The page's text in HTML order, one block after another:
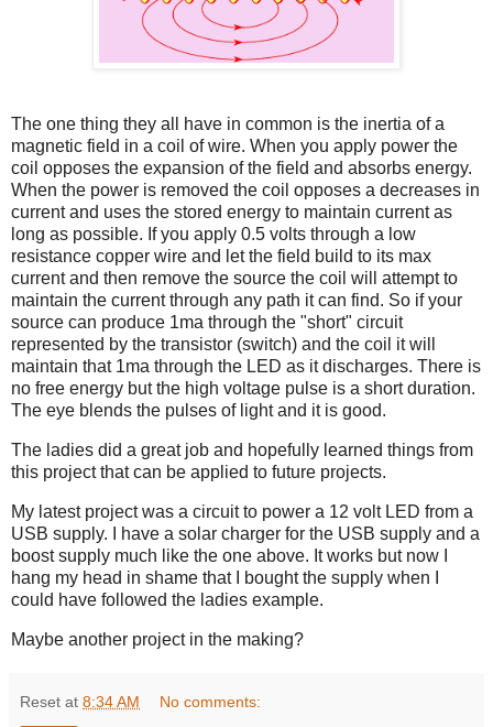
The one thing they all have in common is the inertia of a
magnetic field in a coil of wire. When you apply power the
coil opposes the expansion of the field and absorbs energy.
When the power is removed the coil opposes a decreases in
current and uses the stored energy to maintain current as
long as possible. If you apply 0.5 volts through a low
resistance copper wire and let the field build to its max
current and then remove the source the coil will attempt to
maintain the current through any path it can find. So if your
source can produce 1ma through the "short" circuit
represented by the transistor (switch) and the coil it will
maintain that 1ma through the LED as it discharges. There is
no free energy but the high voltage pulse is a short duration.
The eye blends the pulses of light and it is good.
The ladies did a great job and hopefully learned things from
this project that can be applied to future projects.
My latest project was a circuit to power a 12 volt LED from a
USB supply. I have a solar charger for the USB supply and a
boost supply much like the one above. It works but now I
hang my head in shame that I bought the supply when I
could have followed the ladies example.
Maybe another project in the making?
Reset at 8:34 AM No comments: